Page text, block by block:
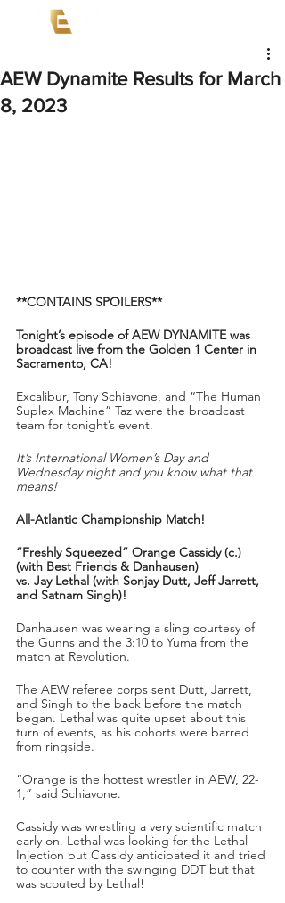
AEW Dynamite Results for March
8, 2023
**CONTAINS SPOILERS**
Tonight’s episode of AEW DYNAMITE was
broadcast live from the Golden 1 Center in
Sacramento, CA!
Excalibur, Tony Schiavone, and “The Human
Suplex Machine” Taz were the broadcast
team for tonight’s event.
It’s International Women’s Day and
Wednesday night and you know what that
means!
All-Atlantic Championship Match!
“Freshly Squeezed” Orange Cassidy (c.)
(with Best Friends & Danhausen)
vs. Jay Lethal (with Sonjay Dutt, Jeff Jarrett,
and Satnam Singh)!
Danhausen was wearing a sling courtesy of
the Gunns and the 3:10 to Yuma from the
match at Revolution.
The AEW referee corps sent Dutt, Jarrett,
and Singh to the back before the match
began. Lethal was quite upset about this
turn of events, as his cohorts were barred
from ringside.
“Orange is the hottest wrestler in AEW, 22-
1,” said Schiavone.
Cassidy was wrestling a very scientific match
early on. Lethal was looking for the Lethal
Injection but Cassidy anticipated it and tried
to counter with the swinging DDT but that
was scouted by Lethal!